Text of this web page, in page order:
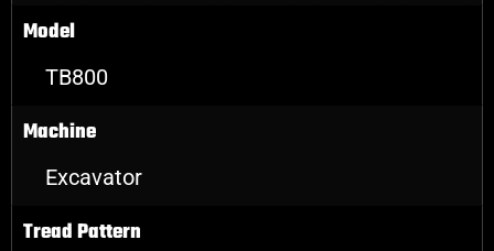
Model
TB800
Machine
Excavator
Tread Pattern